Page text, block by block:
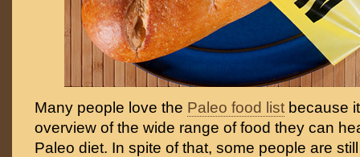
Many people love the Paleo food list because
overview of the wide range of food they can
Paleo diet. In spite of that, some people are